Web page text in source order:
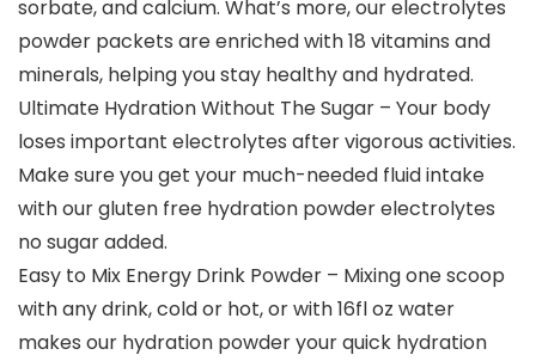
sorbate, and calcium. What’s more, our electrolytes
powder packets are enriched with 18 vitamins and
minerals, helping you stay healthy and hydrated.
Ultimate Hydration Without The Sugar – Your body
loses important electrolytes after vigorous activities.
Make sure you get your much-needed fluid intake
with our gluten free hydration powder electrolytes
no sugar added.
Easy to Mix Energy Drink Powder – Mixing one scoop
with any drink, cold or hot, or with 16fl oz water
makes our hydration powder your quick hydration